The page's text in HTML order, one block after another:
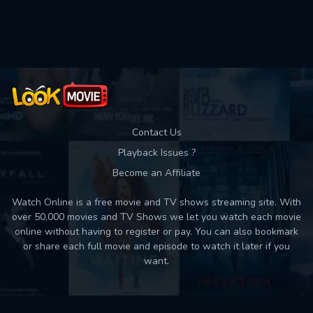
Contact Us
Playback Issues ?
Become an Affiliate
Watch Online is a free movie and TV shows streaming site. With
over 50,000 movies and TV Shows we let you watch each movie
online without having to register or pay. You can also bookmark
or share each full movie and episode to watch it later if you
want.